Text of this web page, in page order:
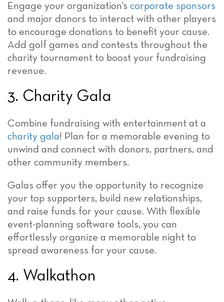
Engage your organization’s corporate sponsors
and major donors to interact with other players
to encourage donations to benefit your cause.
Add golf games and contests throughout the
charity tournament to boost your fundraising
revenue.
3. Charity Gala
Combine fundraising with entertainment at a
charity gala! Plan for a memorable evening to
unwind and connect with donors, partners, and
other community members.
Galas offer you the opportunity to recognize
your top supporters, build new relationships,
and raise funds for your cause. With flexible
event-planning software tools, you can
effortlessly organize a memorable night to
spread awareness for your cause.
4. Walkathon